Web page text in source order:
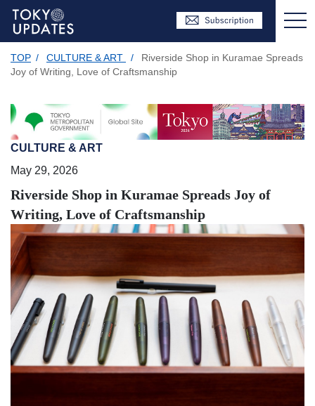
TOP / CULTURE & ART /
Riverside Shop in Kuramae Spreads
Joy of Writing, Love of Craftsmanship
CULTURE & ART
May 29, 2026
Riverside Shop in Kuramae Spreads Joy of
Writing, Love of Craftsmanship